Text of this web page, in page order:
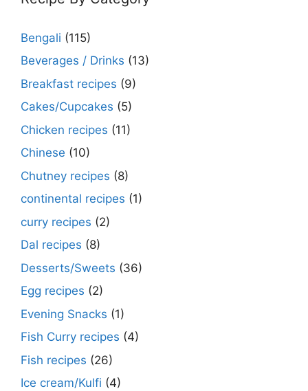
Bengali (115)
Beverages / Drinks (13)
Breakfast recipes (9)
Cakes/Cupcakes (5)
Chicken recipes (11)
Chinese (10)
Chutney recipes (8)
continental recipes (1)
curry recipes (2)
Dal recipes (8)
Desserts/Sweets (36)
Egg recipes (2)
Evening Snacks (1)
Fish Curry recipes (4)
Fish recipes (26)
Ice cream/Kulfi (4)